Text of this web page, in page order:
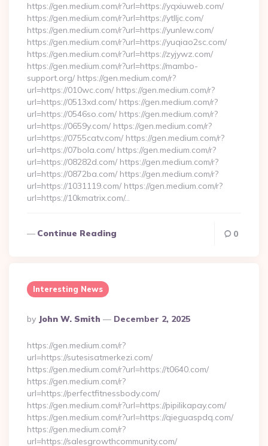
https://gen.medium.com/r?url=https://yqxiuweb.com/
https://gen.medium.com/r?url=https://ytlljc.com/
https://gen.medium.com/r?url=https://yunlew.com/
https://gen.medium.com/r?url=https://yuqiao2sc.com/
https://gen.medium.com/r?url=https://zyjywz.com/
https://gen.medium.com/r?url=https://mambo-
support.org/ https://gen.medium.com/r?
url=https://010wc.com/ https://gen.medium.com/r?
url=https://0513xd.com/ https://gen.medium.com/r?
url=https://0546so.com/ https://gen.medium.com/r?
url=https://0659y.com/ https://gen.medium.com/r?
url=https://0755catv.com/ https://gen.medium.com/r?
url=https://07bola.com/ https://gen.medium.com/r?
url=https://08282d.com/ https://gen.medium.com/r?
url=https://0872ba.com/ https://gen.medium.com/r?
url=https://1031119.com/ https://gen.medium.com/r?
url=https://10kmatrix.com/…
Continue Reading 0
Interesting News
Posted
By
By John W. Smith December 2, 2025
https://gen.medium.com/r?
url=https://sutesisatmerkezi.com/
https://gen.medium.com/r?url=https://t0640.com/
https://gen.medium.com/r?
url=https://perfectfitnessbody.com/
https://gen.medium.com/r?url=https://pipilikapay.com/
https://gen.medium.com/r?url=https://qieguaspdq.com/
https://gen.medium.com/r?
url=https://salesgrowthcommunity.com/